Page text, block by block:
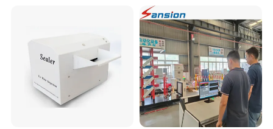
Expansion Rate of Various
Types of Gas Cylinders
(water jacket method)